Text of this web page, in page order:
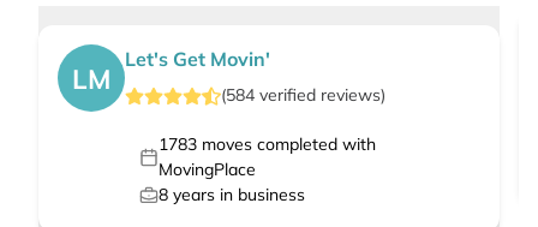
LM
Let's Get Movin'
(584 verified reviews)
1783moves completed with
MovingPlace
8 years in business